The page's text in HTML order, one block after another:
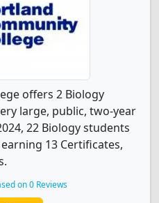
offers 2 Biology
large, public, two-year
22 Biology students
13 Certificates,
on 0 Reviews